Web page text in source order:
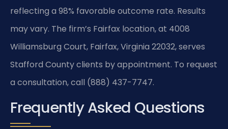
reflecting a 98% favorable outcome rate. Results
may vary. The firm’s Fairfax location, at 4008
Williamsburg Court, Fairfax, Virginia 22032, serves
Stafford County clients by appointment. To request
a consultation, call (888) 437-7747.
Frequently Asked Questions